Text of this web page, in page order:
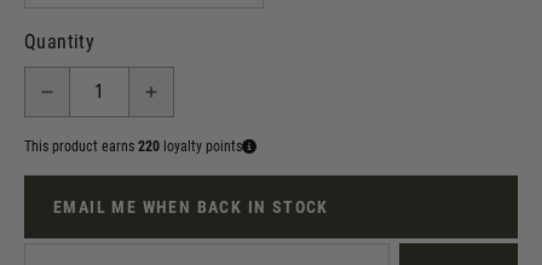
Quantity
This product earns 220 loyalty points
EMAIL ME WHEN BACK IN STOCK